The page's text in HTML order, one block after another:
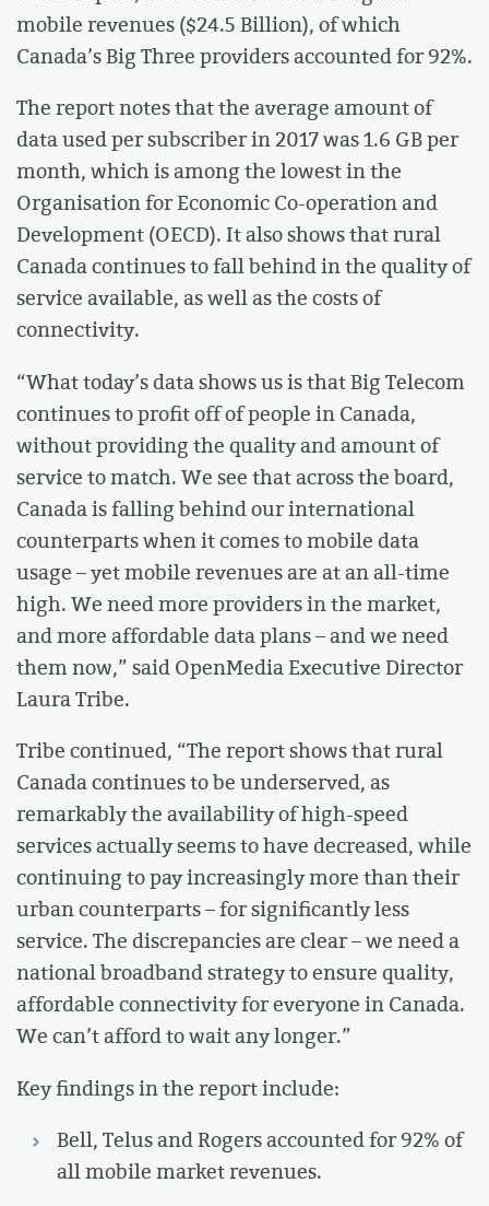
mobile revenues ($24.5 Billion), of which
Canada’s Big Three providers accounted for 92%.
The report notes that the average amount of
data used per subscriber in 2017 was 1.6 GB per
month, which is among the lowest in the
Organisation for Economic Co-operation and
Development (OECD). It also shows that rural
Canada continues to fall behind in the quality of
service available, as well as the costs of
connectivity.
“What today’s data shows us is that Big Telecom
continues to profit off of people in Canada,
without providing the quality and amount of
service to match. We see that across the board,
Canada is falling behind our international
counterparts when it comes to mobile data
usage – yet mobile revenues are at an all-time
high. We need more providers in the market,
and more affordable data plans – and we need
them now,” said OpenMedia Executive Director
Laura Tribe.
Tribe continued, “The report shows that rural
Canada continues to be underserved, as
remarkably the availability of high-speed
services actually seems to have decreased, while
continuing to pay increasingly more than their
urban counterparts – for significantly less
service. The discrepancies are clear – we need a
national broadband strategy to ensure quality,
affordable connectivity for everyone in Canada.
We can’t afford to wait any longer.”
Key findings in the report include:
Bell, Telus and Rogers accounted for 92% of
all mobile market revenues.